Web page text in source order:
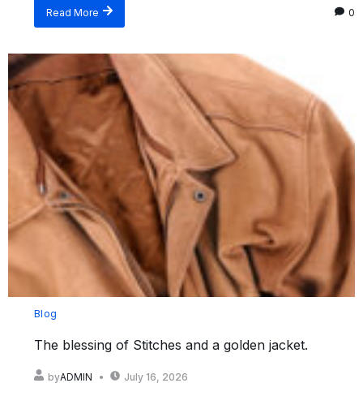
Read More 0
Blog
The blessing of Stitches and a golden jacket.
byADMIN July 16, 2026